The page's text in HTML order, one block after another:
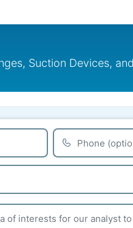
Suction Devices,